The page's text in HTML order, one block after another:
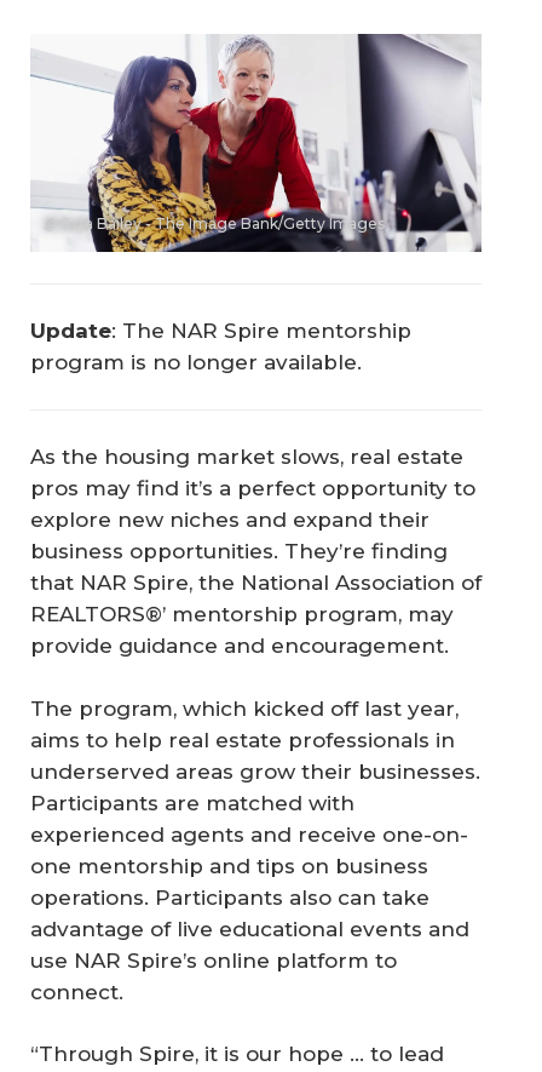
© Ezra Bailey - The Image Bank/Getty Images
Update: The NAR Spire mentorship
program is no longer available.
As the housing market slows, real estate
pros may find it’s a perfect opportunity to
explore new niches and expand their
business opportunities. They’re finding
that NAR Spire, the National Association of
REALTORS®’ mentorship program, may
provide guidance and encouragement.
The program, which kicked off last year,
aims to help real estate professionals in
underserved areas grow their businesses.
Participants are matched with
experienced agents and receive one-on-
one mentorship and tips on business
operations. Participants also can take
advantage of live educational events and
use NAR Spire’s online platform to
connect.
“Through Spire, it is our hope ... to lead